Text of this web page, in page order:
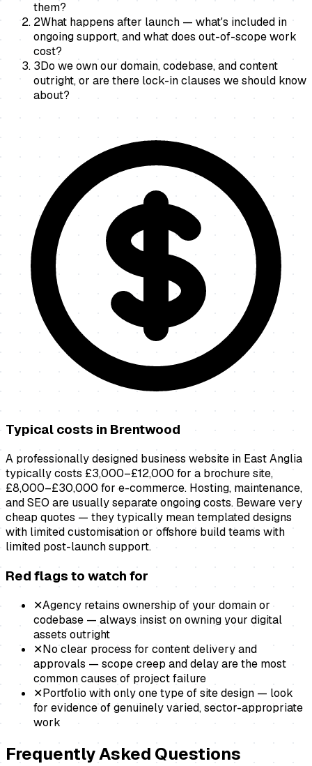
them?
2What happens after launch — what's included in
ongoing support, and what does out-of-scope work
cost?
3Do we own our domain, codebase, and content
outright, or are there lock-in clauses we should know
about?
Typical costs in Brentwood
A professionally designed business website in East Anglia
typically costs £3,000–£12,000 for a brochure site,
£8,000–£30,000 for e-commerce. Hosting, maintenance,
and SEO are usually separate ongoing costs. Beware very
cheap quotes — they typically mean templated designs
with limited customisation or offshore build teams with
limited post-launch support.
Red flags to watch for
✕Agency retains ownership of your domain or
codebase — always insist on owning your digital
assets outright
✕No clear process for content delivery and
approvals — scope creep and delay are the most
common causes of project failure
✕Portfolio with only one type of site design — look
for evidence of genuinely varied, sector-appropriate
work
Frequently Asked Questions